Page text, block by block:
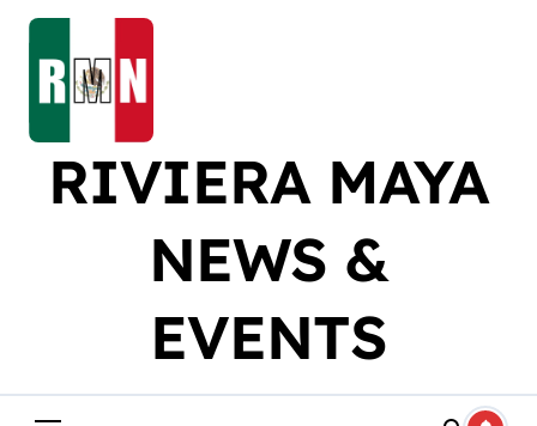
Skip
content
RIVIERA MAYA
NEWS &
EVENTS